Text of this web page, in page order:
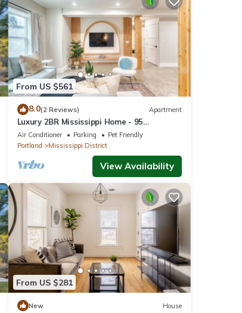
From US $561
8.0(2 Reviews) Apartment
Luxury 2BR Mississippi Home - 95
WalkScore
Air Conditioner Parking
Pet Friendly
Portland
Mississippi District
View Availability
From US $281
New House